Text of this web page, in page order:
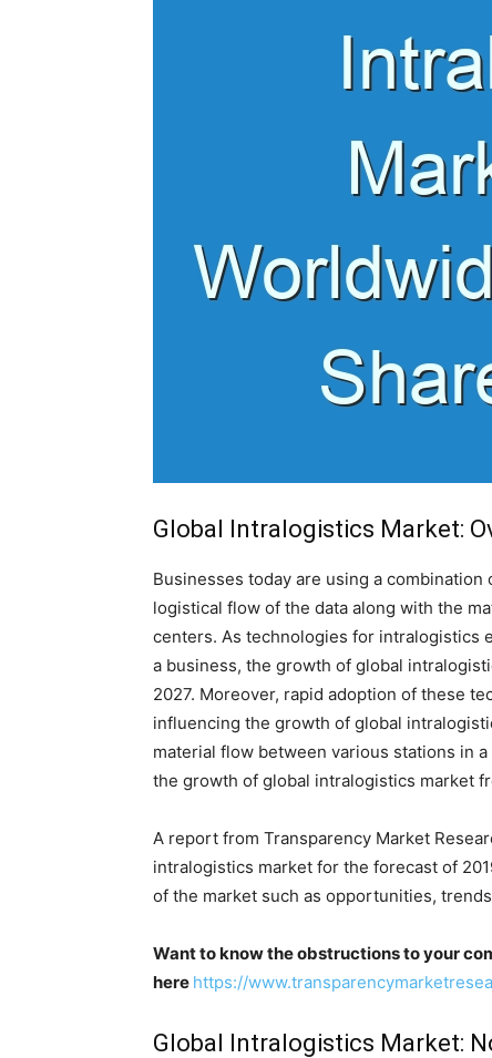
Global Intralogistics Market:
Businesses today are using a
logistical flow of the data along with the
centers. As technologies for intralogistics
a business, the growth of global
2027. Moreover, rapid adoption of these
influencing the growth of global
material flow between various stations in
the growth of global intralogistics market
A report from Transparency Market
intralogistics market for the forecast of
of the market such as opportunities,
Want to know the obstructions to your
here https://
Global Intralogistics Market: